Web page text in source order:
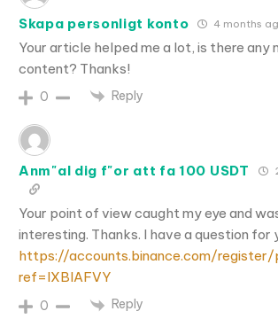
Skapa personligt konto 4 months
Your article helped me a lot, is there any
content? Thanks!
0 Reply
Anm"al dig f"or att fa 100 USDT
Your point of view caught my eye and
interesting. Thanks. I have a question for
https://accounts.binance.com/register/
ref=IXBIAFVY
0 Reply